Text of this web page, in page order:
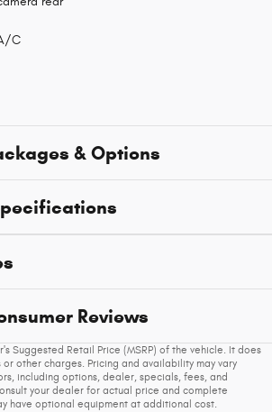
C
& Options
Reviews
Suggested Retail Price (MSRP) of the vehicle. It does
other charges. Pricing and availability may vary
including options, dealer, specials, fees, and
your dealer for actual price and complete
have optional equipment at additional cost.